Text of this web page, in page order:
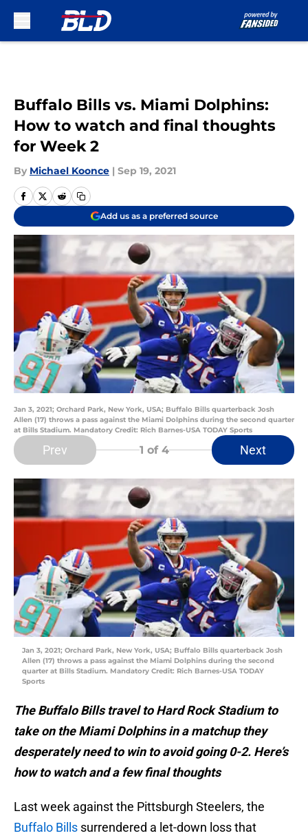
Buffalo Bills vs. Miami Dolphins:
How to watch and final thoughts
for Week 2
By Michael Koonce | Sep 19, 2021
Add us as a preferred source
Jan 3, 2021; Orchard Park, New York, USA; Buffalo Bills quarterback Josh
Allen (17) throws a pass against the Miami Dolphins during the second quarter
at Bills Stadium. Mandatory Credit: Rich Barnes-USA TODAY Sports
Prev 1 of 4 Next
Jan 3, 2021; Orchard Park, New York, USA; Buffalo Bills quarterback Josh
Allen (17) throws a pass against the Miami Dolphins during the second
quarter at Bills Stadium. Mandatory Credit: Rich Barnes-USA TODAY
Sports
The Buffalo Bills travel to Hard Rock Stadium to
take on the Miami Dolphins in a matchup they
desperately need to win to avoid going 0-2. Here’s
how to watch and a few final thoughts
Last week against the Pittsburgh Steelers, the
Buffalo Bills surrendered a let-down loss that